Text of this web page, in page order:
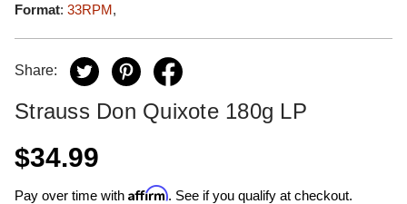
Format: 33RPM,
Share:
Strauss Don Quixote 180g LP
$34.99
Pay over time with Affirm. See if you qualify at checkout.